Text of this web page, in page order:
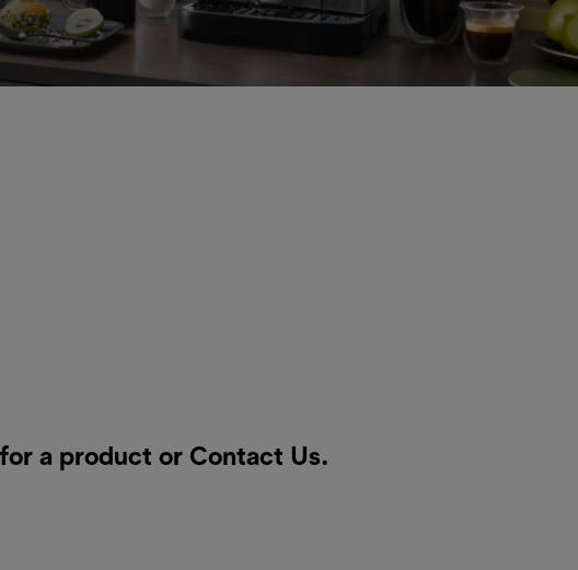
a product or Contact Us.